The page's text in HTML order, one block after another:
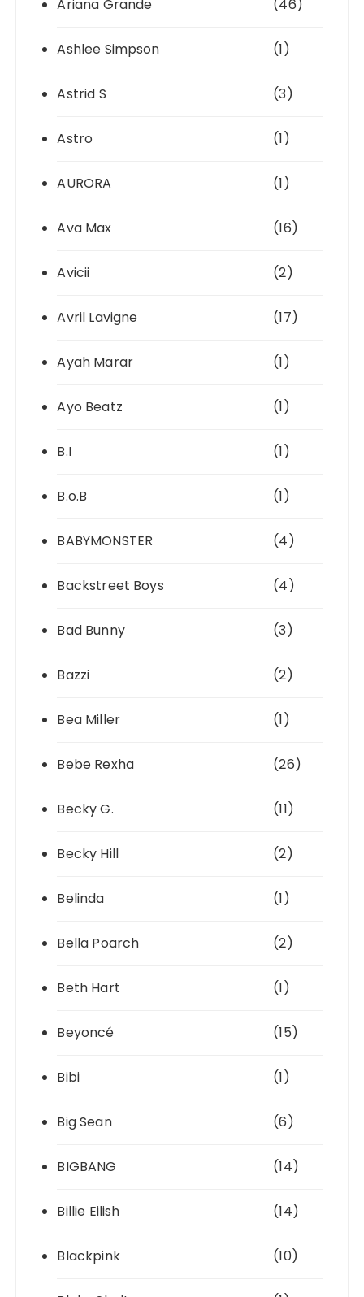
Ariana Grande (46)
Ashlee Simpson (1)
Astrid S (3)
Astro (1)
AURORA (1)
Ava Max (16)
Avicii (2)
Avril Lavigne (17)
Ayah Marar (1)
Ayo Beatz (1)
B.I (1)
B.o.B (1)
BABYMONSTER (4)
Backstreet Boys (4)
Bad Bunny (3)
Bazzi (2)
Bea Miller (1)
Bebe Rexha (26)
Becky G. (11)
Becky Hill (2)
Belinda (1)
Bella Poarch (2)
Beth Hart (1)
Beyoncé (15)
Bibi (1)
Big Sean (6)
BIGBANG (14)
Billie Eilish (14)
Blackpink (10)